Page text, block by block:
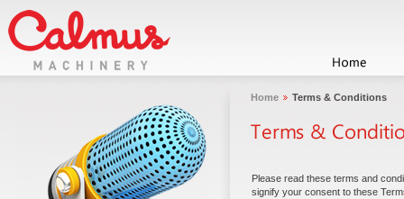
Home Terms & Conditions
Please read these terms and
signify your consent to these